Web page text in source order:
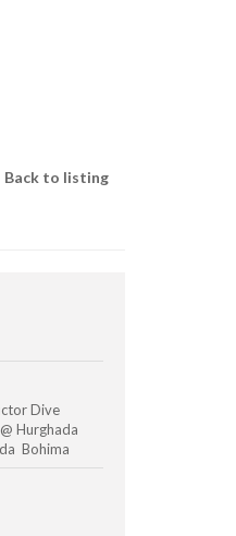
Back to listing
Dive
Hurghada
Bohima